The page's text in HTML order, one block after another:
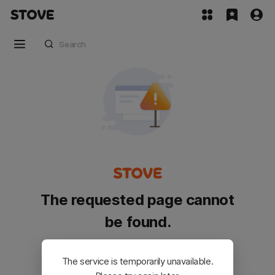
The requested page cannot
be found.
Please go back and try again.
The service is temporarily unavailable.